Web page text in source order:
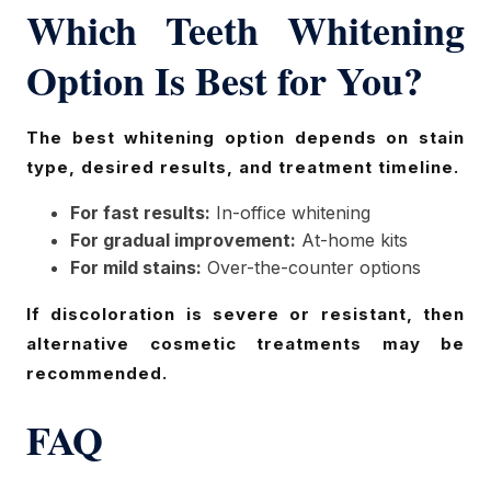
Which Teeth Whitening
Option Is Best for You?
The best whitening option depends on stain
type, desired results, and treatment timeline.
For fast results: In-office whitening
For gradual improvement: At-home kits
For mild stains: Over-the-counter options
If discoloration is severe or resistant, then
alternative cosmetic treatments may be
recommended.
FAQ